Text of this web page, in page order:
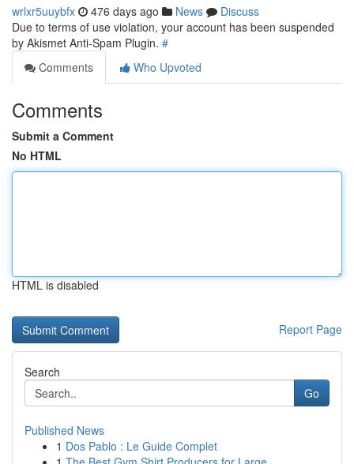
wrlxr5uuybfx 476 days ago News
Discuss
Due to terms of use violation, your account has been suspended
by Akismet Anti-Spam Plugin. #
Comments
Who Upvoted
Comments
Submit a Comment
No HTML
HTML is disabled
Report Page
Search
Go
Published News
1 Dos Pablo : Le Guide Complet